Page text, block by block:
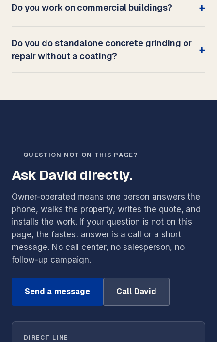
Do you work on commercial buildings?
Do you do standalone concrete grinding or
repair without a coating?
QUESTION NOT ON THIS PAGE?
Ask David directly.
Owner-operated means one person answers the
phone, walks the property, writes the quote, and
installs the work. If your question is not on this
page, the fastest answer is a call or a short
message. No call center, no salesperson, no
follow-up campaign.
Send a message Call David
DIRECT LINE